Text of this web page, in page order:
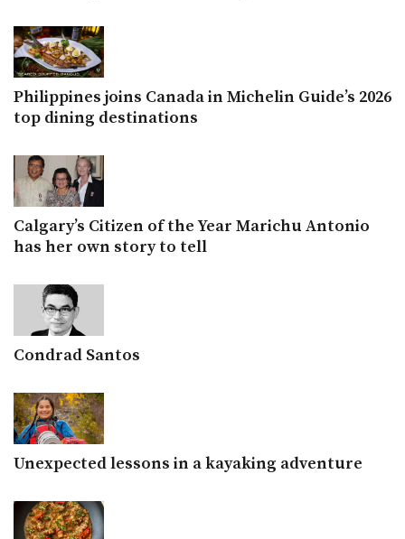
Philippines joins Canada in Michelin Guide’s 2026
top dining destinations
Calgary’s Citizen of the Year Marichu Antonio
has her own story to tell
Condrad Santos
Unexpected lessons in a kayaking adventure